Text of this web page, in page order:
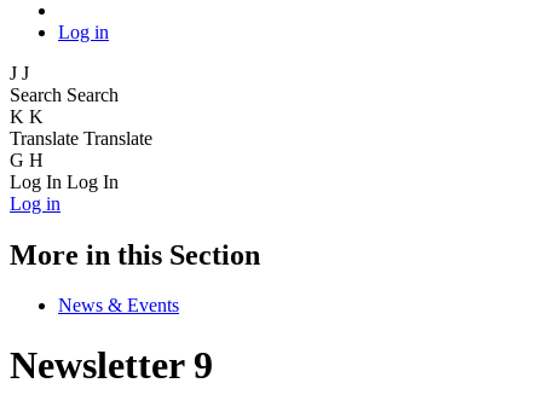
Log in
J J
Search Search
K K
Translate Translate
G H
Log In Log In
Log in
More in this Section
News & Events
Newsletter 9